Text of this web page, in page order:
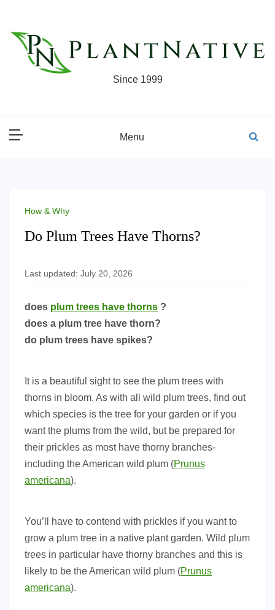
content
Since 1999
Menu
How & Why
Do Plum Trees Have Thorns?
Last updated: July 20, 2026
does plum trees have thorns ?
does a plum tree have thorn?
do plum trees have spikes?
It is a beautiful sight to see the plum trees with
thorns in bloom. As with all wild plum trees, find out
which species is the tree for your garden or if you
want the plums from the wild, but be prepared for
their prickles as most have thorny branches-
including the American wild plum (Prunus
americana).
You’ll have to contend with prickles if you want to
grow a plum tree in a native plant garden. Wild plum
trees in particular have thorny branches and this is
likely to be the American wild plum (Prunus
americana).